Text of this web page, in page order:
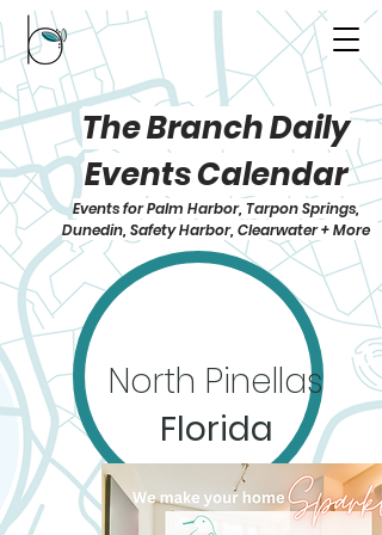
The Branch Daily
Events Calendar
Events for Palm Harbor, Tarpon Springs,
Dunedin, Safety Harbor, Clearwater + More
North Pinellas
Florida